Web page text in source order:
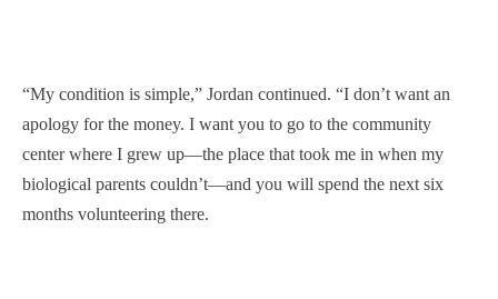
“My condition is simple,” Jordan continued. “I don’t want an
apology for the money. I want you to go to the community
center where I grew up—the place that took me in when my
biological parents couldn’t—and you will spend the next six
months volunteering there.